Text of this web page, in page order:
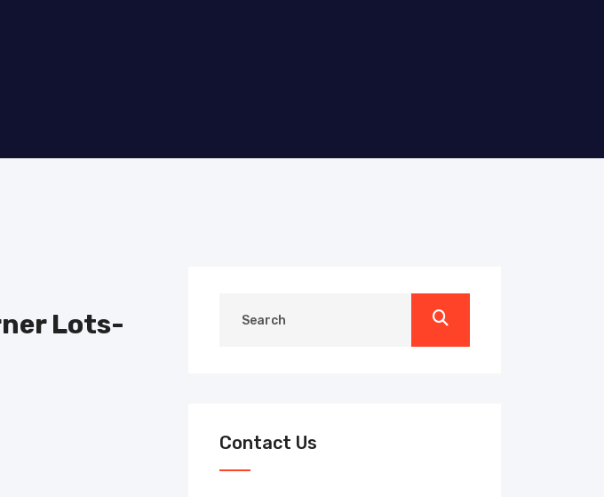
Lots-
Contact Us